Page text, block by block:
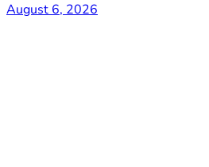
August 6, 2026